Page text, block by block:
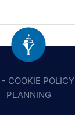
- COOKIE POLICY
PLANNING